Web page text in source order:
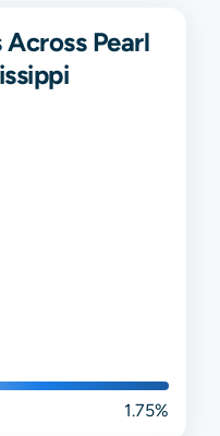
Pearl
1.75%